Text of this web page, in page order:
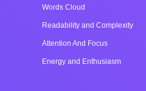
Words Cloud
Readability and Complexity
Attention And Focus
Energy and Enthusiasm